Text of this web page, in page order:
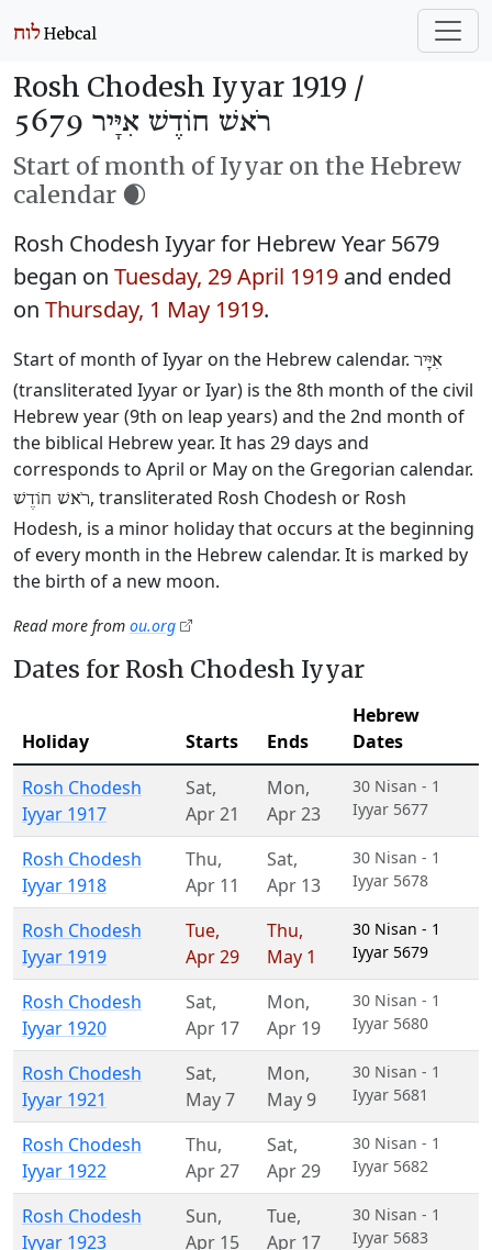
Rosh Chodesh Iyyar 1919 /
רֹאשׁ חוֹדֶשׁ אִיָּיר 5679
Start of month of Iyyar on the Hebrew
calendar 🌒
Rosh Chodesh Iyyar for Hebrew Year 5679
began on Tuesday, 29 April 1919 and ended
on Thursday, 1 May 1919.
Start of month of Iyyar on the Hebrew calendar. אִיָּיר
(transliterated Iyyar or Iyar) is the 8th month of the civil
Hebrew year (9th on leap years) and the 2nd month of
the biblical Hebrew year. It has 29 days and
corresponds to April or May on the Gregorian calendar.
רֹאשׁ חוֹדֶשׁ, transliterated Rosh Chodesh or Rosh
Hodesh, is a minor holiday that occurs at the beginning
of every month in the Hebrew calendar. It is marked by
the birth of a new moon.
Read more from ou.org
Dates for Rosh Chodesh Iyyar
Holiday Starts Ends
Hebrew
Dates
Rosh Chodesh
Iyyar 1917
Sat,
Apr 21
Mon,
Apr 23
30 Nisan - 1
Iyyar 5677
Rosh Chodesh
Iyyar 1918
Thu,
Apr 11
Sat,
Apr 13
30 Nisan - 1
Iyyar 5678
Rosh Chodesh
Iyyar 1919
Tue,
Apr 29
Thu,
May 1
30 Nisan - 1
Iyyar 5679
Rosh Chodesh
Iyyar 1920
Sat,
Apr 17
Mon,
Apr 19
30 Nisan - 1
Iyyar 5680
Rosh Chodesh
Iyyar 1921
Sat,
May 7
Mon,
May 9
30 Nisan - 1
Iyyar 5681
Rosh Chodesh
Iyyar 1922
Thu,
Apr 27
Sat,
Apr 29
30 Nisan - 1
Iyyar 5682
Rosh Chodesh
Iyyar 1923
Sun,
Apr 15
Tue,
Apr 17
30 Nisan - 1
Iyyar 5683